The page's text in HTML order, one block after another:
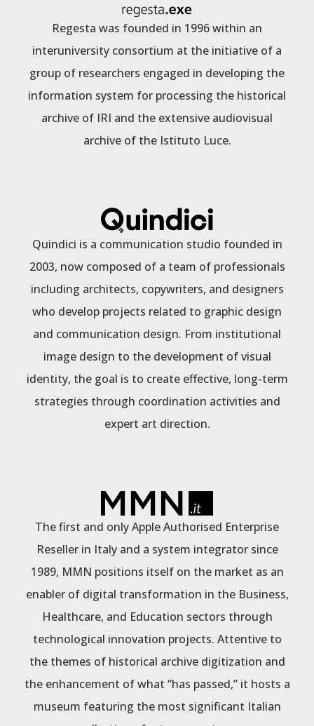
Regesta was founded in 1996 within an
interuniversity consortium at the initiative of a
group of researchers engaged in developing the
information system for processing the historical
archive of IRI and the extensive audiovisual
archive of the Istituto Luce.
Quindici is a communication studio founded in
2003, now composed of a team of professionals
including architects, copywriters, and designers
who develop projects related to graphic design
and communication design. From institutional
image design to the development of visual
identity, the goal is to create effective, long-term
strategies through coordination activities and
expert art direction.
The first and only Apple Authorised Enterprise
Reseller in Italy and a system integrator since
1989, MMN positions itself on the market as an
enabler of digital transformation in the Business,
Healthcare, and Education sectors through
technological innovation projects. Attentive to
the themes of historical archive digitization and
the enhancement of what “has passed,” it hosts a
museum featuring the most significant Italian